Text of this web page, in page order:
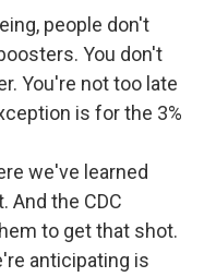
people don't
You don't
You're not too late
is for the 3%
we've learned
And the CDC
to get that shot.
anticipating is